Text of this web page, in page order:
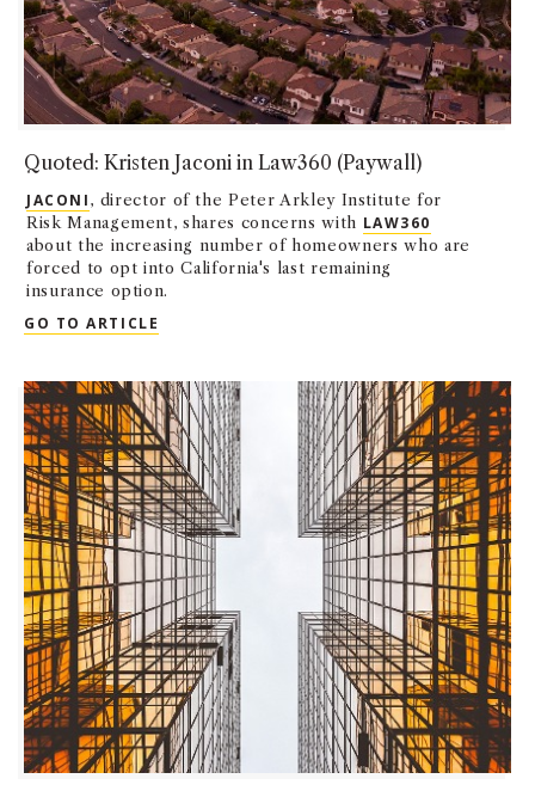
Quoted: Kristen Jaconi in Law360 (Paywall)
JACONI, director of the Peter Arkley Institute for
Risk Management, shares concerns with LAW360
about the increasing number of homeowners who are
forced to opt into California's last remaining
insurance option.
GO TO ARTICLE